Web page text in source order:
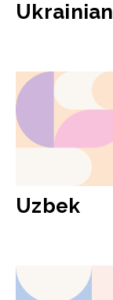
Ukrainian
Uzbek